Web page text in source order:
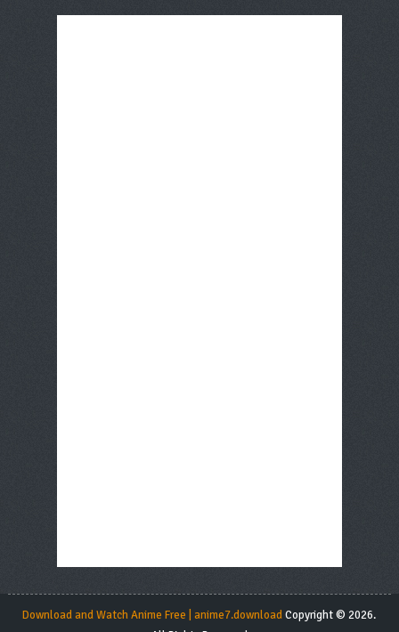
Download and Watch Anime Free | anime7.downloadCopyright © 2026.